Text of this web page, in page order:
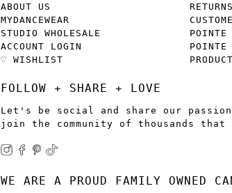
ABOUT US
MYDANCEWEAR
STUDIO WHOLESALE
ACCOUNT LOGIN
♡ WISHLIST
RETURNS
POINTE
POINTE
FOLLOW + SHARE + LOVE
Let's be social and share our passion
join the community of thousands
WE ARE A PROUD FAMILY OWNED